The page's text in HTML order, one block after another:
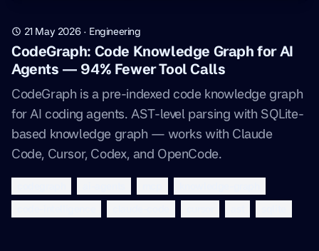
21 May 2026· Engineering
CodeGraph: Code Knowledge Graph for AI
Agents — 94% Fewer Tool Calls
CodeGraph is a pre-indexed code knowledge graph
for AI coding agents. AST-level parsing with SQLite-
based knowledge graph — works with Claude
Code, Cursor, Codex, and OpenCode.